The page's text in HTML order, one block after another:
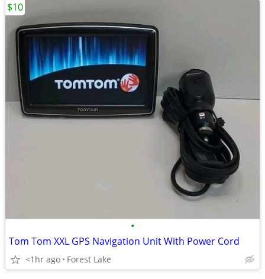
•
Tom Tom XXL GPS Navigation Unit With Power Cord
<1hr ago Forest Lake
$10